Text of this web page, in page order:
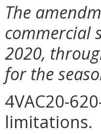
The
commercial
2020,
for the
4VAC20-
limitations.